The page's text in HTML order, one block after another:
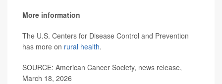
More information
The U.S. Centers for Disease Control and Prevention
has more on rural health.
SOURCE: American Cancer Society, news release,
March 18, 2026